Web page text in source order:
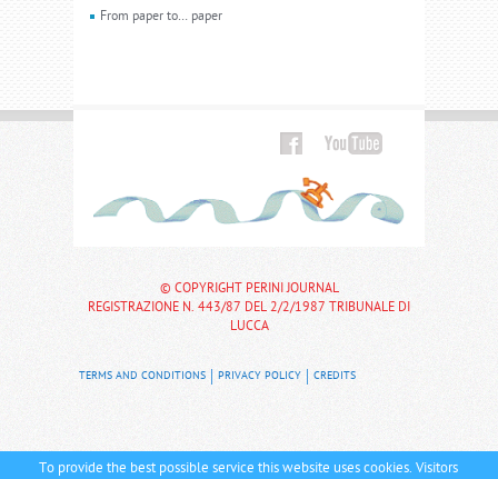
From paper to… paper
© COPYRIGHT PERINI JOURNAL
REGISTRAZIONE N. 443/87 DEL 2/2/1987 TRIBUNALE DI
LUCCA
TERMS AND CONDITIONS PRIVACY POLICY CREDITS
To provide the best possible service this website uses cookies. Visitors